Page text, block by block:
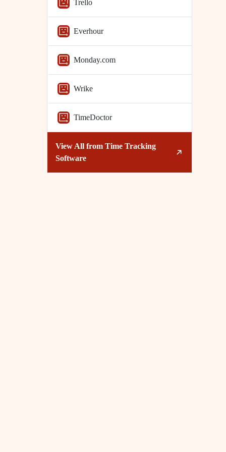
Trello
Everhour
Monday.com
Wrike
TimeDoctor
View All from Time Tracking
Software